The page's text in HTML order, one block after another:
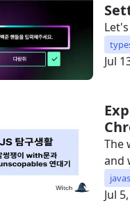
Jul
The
and
Jul